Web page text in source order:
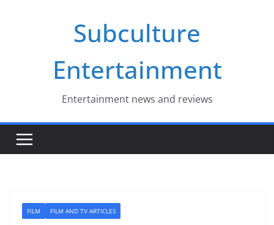
Subculture
Entertainment
Entertainment news and reviews
FILM FILM AND TV ARTICLES